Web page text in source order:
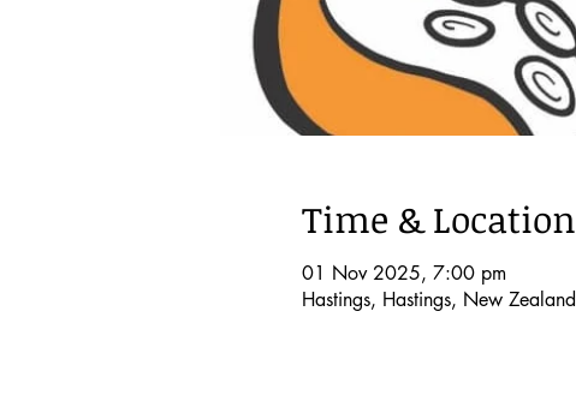
Time & Location
01 Nov 2025, 7:00 pm
Hastings, Hastings, New Zealand